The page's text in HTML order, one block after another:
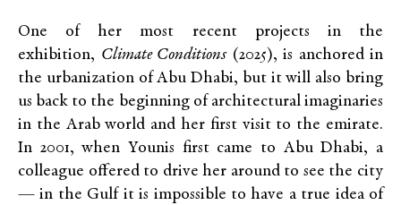
One of her most recent projects in the
exhibition, Climate Conditions(2025), is anchored in
the urbanization of Abu Dhabi, but it will also bring
us back to the beginning of architectural imaginaries
in the Arab world and her first visit to the emirate.
In 2001, when Younis first came to Abu Dhabi, a
colleague offered to drive her around to see the city
— in the Gulf it is impossible to have a true idea of